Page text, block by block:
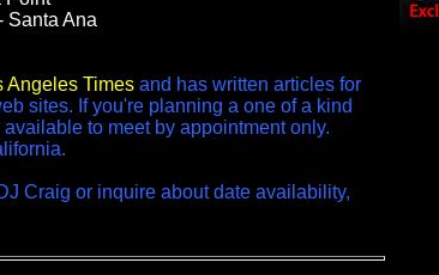
Santa Ana
Angeles Times and has written articles for
sites. If you're planning a one of a kind
to meet by appointment only.
Craig or inquire about date availability,